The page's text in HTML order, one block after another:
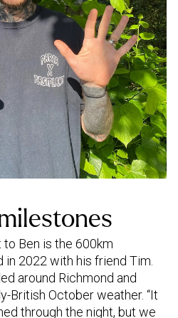
Ben is the 600km
2022 with his friend Tim.
around Richmond and
British October weather. “It
through the night, but we